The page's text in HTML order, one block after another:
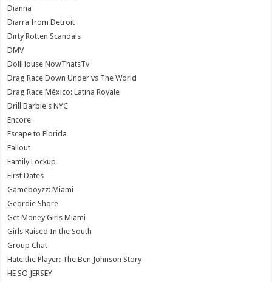
Dianna
Diarra from Detroit
Dirty Rotten Scandals
DMV
DollHouse NowThatsTv
Drag Race Down Under vs The World
Drag Race México: Latina Royale
Drill Barbie's NYC
Encore
Escape to Florida
Fallout
Family Lockup
First Dates
Gameboyzz: Miami
Geordie Shore
Get Money Girls Miami
Girls Raised In the South
Group Chat
Hate the Player: The Ben Johnson Story
HE SO JERSEY